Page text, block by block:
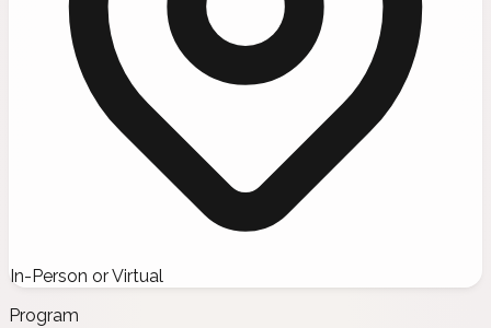
In-Person or Virtual
Program